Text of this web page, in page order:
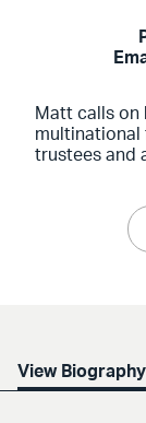
Matt calls on
multinational
trustees and
View Biography